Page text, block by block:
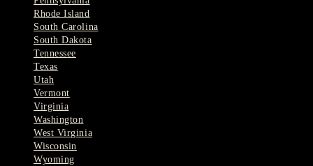
Rhode Island
South Carolina
South Dakota
Tennessee
Texas
Utah
Vermont
Virginia
Washington
West Virginia
Wisconsin
Wyoming